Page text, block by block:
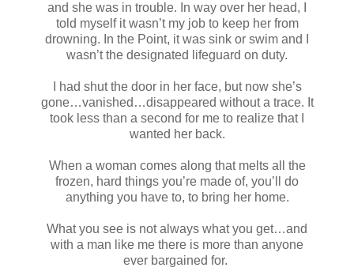
and she was in trouble. In way over her head, I
told myself it wasn’t my job to keep her from
drowning. In the Point, it was sink or swim and I
wasn’t the designated lifeguard on duty.
I had shut the door in her face, but now she’s
gone…vanished…disappeared without a trace. It
took less than a second for me to realize that I
wanted her back.
When a woman comes along that melts all the
frozen, hard things you’re made of, you’ll do
anything you have to, to bring her home.
What you see is not always what you get…and
with a man like me there is more than anyone
ever bargained for.